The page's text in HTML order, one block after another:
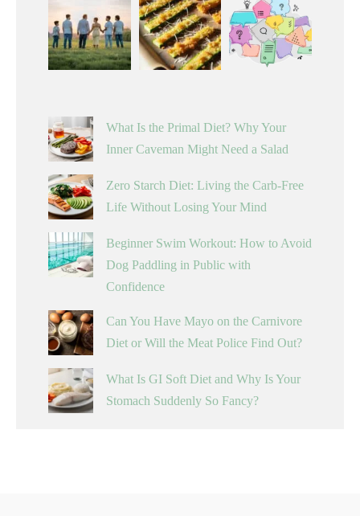
What Is the Primal Diet? Why Your
Inner Caveman Might Need a Salad
Zero Starch Diet: Living the Carb-Free
Life Without Losing Your Mind
Beginner Swim Workout: How to Avoid
Dog Paddling in Public with
Confidence
Can You Have Mayo on the Carnivore
Diet or Will the Meat Police Find Out?
What Is GI Soft Diet and Why Is Your
Stomach Suddenly So Fancy?